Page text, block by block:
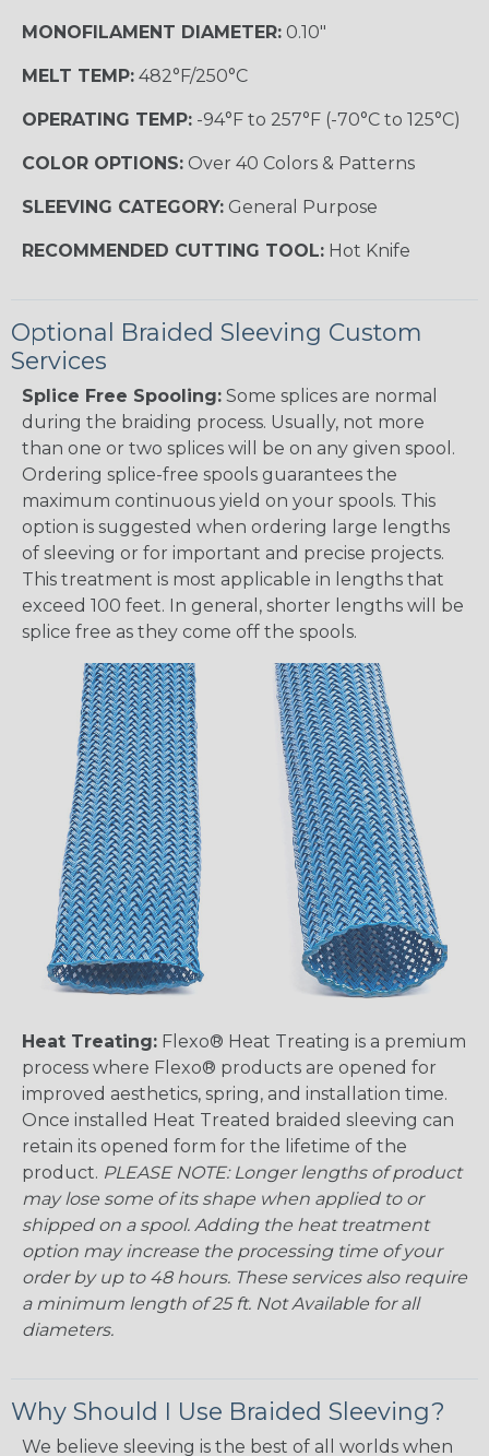
MONOFILAMENT DIAMETER: 0.10"
MELT TEMP: 482°F/250°C
OPERATING TEMP: -94°F to 257°F (-70°C to 125°C)
COLOR OPTIONS: Over 40 Colors & Patterns
SLEEVING CATEGORY: General Purpose
RECOMMENDED CUTTING TOOL: Hot Knife
Optional Braided Sleeving Custom
Services
Splice Free Spooling: Some splices are normal
during the braiding process. Usually, not more
than one or two splices will be on any given spool.
Ordering splice-free spools guarantees the
maximum continuous yield on your spools. This
option is suggested when ordering large lengths
of sleeving or for important and precise projects.
This treatment is most applicable in lengths that
exceed 100 feet. In general, shorter lengths will be
splice free as they come off the spools.
Heat Treating: Flexo® Heat Treating is a premium
process where Flexo® products are opened for
improved aesthetics, spring, and installation time.
Once installed Heat Treated braided sleeving can
retain its opened form for the lifetime of the
product. PLEASE NOTE: Longer lengths of product
may lose some of its shape when applied to or
shipped on a spool. Adding the heat treatment
option may increase the processing time of your
order by up to 48 hours. These services also require
a minimum length of 25 ft. Not Available for all
diameters.
Why Should I Use Braided Sleeving?
We believe sleeving is the best of all worlds when